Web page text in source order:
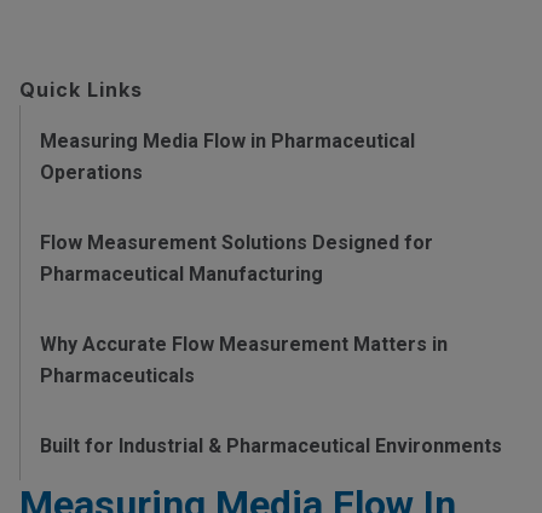
Quick Links
Measuring Media Flow in Pharmaceutical
Operations
Flow Measurement Solutions Designed for
Pharmaceutical Manufacturing
Why Accurate Flow Measurement Matters in
Pharmaceuticals
Built for Industrial & Pharmaceutical Environments